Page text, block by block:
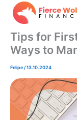
Skip
contentTips for
Ways to
Felipe/13.10.2024